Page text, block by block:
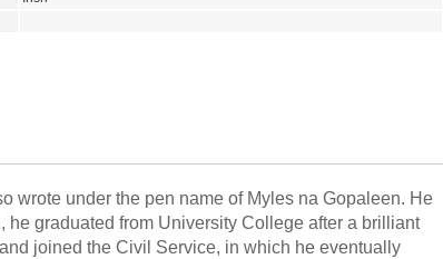
wrote under the pen name of Myles na Gopaleen. He
graduated from University College after a brilliant
joined the Civil Service, in which he eventually